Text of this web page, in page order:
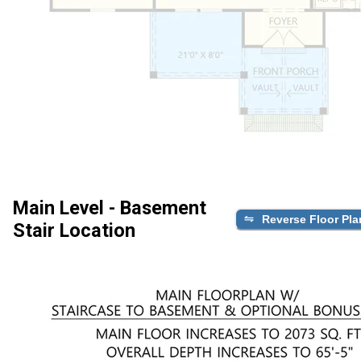
Main Level - Basement
Stair Location
Reverse Floor